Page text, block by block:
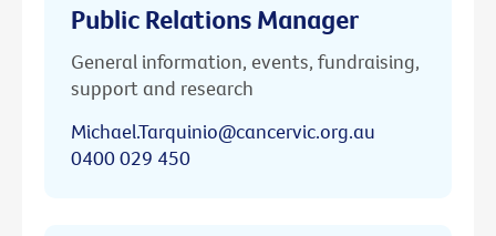
Public Relations Manager
General information, events, fundraising,
support and research
Michael.Tarquinio@cancervic.org.au
0400 029 450